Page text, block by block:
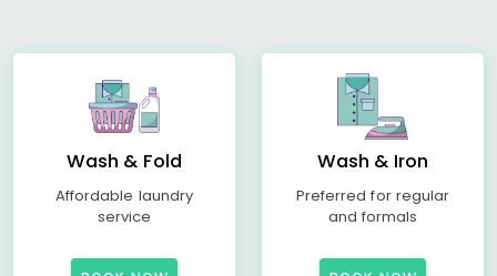
Wash & Fold
Affordable laundry
service
Wash & Iron
Preferred for regular
and formals